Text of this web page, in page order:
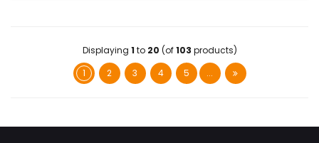
Displaying 1 to 20 (of103 products)
1
2 3 4 5 ...